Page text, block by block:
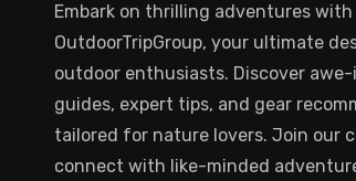
Embark on thrilling adventures with
OutdoorTripGroup, your ultimate
outdoor enthusiasts. Discover
guides, expert tips, and gear
tailored for nature lovers. Join our
connect with like-minded